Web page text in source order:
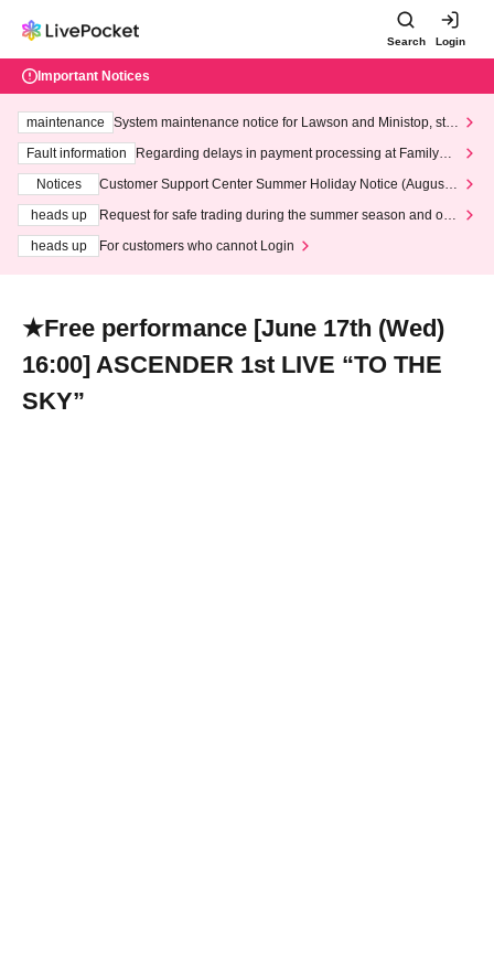
Search Login
Important Notices
maintenance
System maintenance notice for Lawson and Ministop, star
ting at 3:00 AM on Wednesday (Wed)
Fault information
Regarding delays in payment processing at FamilyMa
Notices
Customer Support Center Summer Holiday Notice (August 1
heads up
Request for safe trading during the summer season and our
heads up
For customers who cannot Login
★Free performance [June 17th (Wed)
16:00] ASCENDER 1st LIVE “TO THE
SKY”